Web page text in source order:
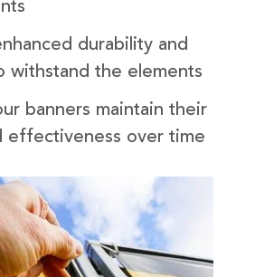
durability and
withstand the elements
banners maintain their
effectiveness over time